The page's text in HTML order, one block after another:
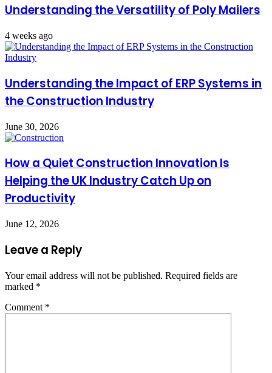
Understanding the Versatility of Poly Mailers
4 weeks ago
Understanding the Impact of ERP Systems in
the Construction Industry
June 30, 2026
How a Quiet Construction Innovation Is
Helping the UK Industry Catch Up on
Productivity
June 12, 2026
Leave a Reply
Your email address will not be published. Required fields are
marked *
Comment *